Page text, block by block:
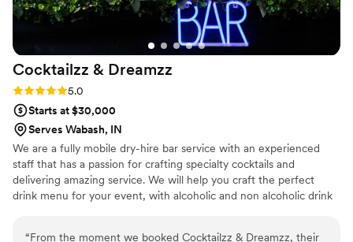
Cocktailzz & Dreamzz
Rating: 5.0 (3 reviews)
5.0
Starts at $30,000
Serves Wabash, IN
We are a fully mobile dry-hire bar service with an experienced
staff that has a passion for crafting specialty cocktails and
delivering amazing service. We will help you craft the perfect
drink menu for your event, with alcoholic and non alcoholic drink
“From the moment we booked Cocktailzz & Dreamzz, their